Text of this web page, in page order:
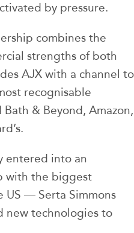
by pressure.
combines the
strengths of both
AJX with a channel to
recognisable
Bath & Beyond, Amazon,
entered into an
with the biggest
US — Serta Simmons
new technologies to